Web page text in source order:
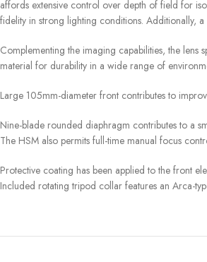
affords extensive control over depth of field for
fidelity in strong lighting conditions. Additionally,
Complementing the imaging capabilities, the
material for durability in a wide range of
Large 105mm-diameter front contributes to
Nine-blade rounded diaphragm contributes to a
The HSM also permits full-time manual focus
Protective coating has been applied to the front
Included rotating tripod collar features an Arca-